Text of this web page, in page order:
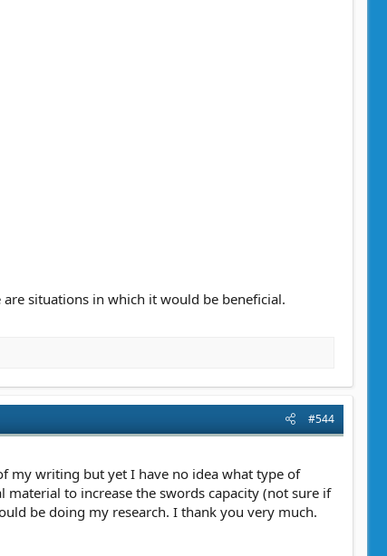
situations in which it would be beneficial.
#544
my writing but yet I have no idea what type of
to increase the swords capacity (not sure if
be doing my research. I thank you very much.